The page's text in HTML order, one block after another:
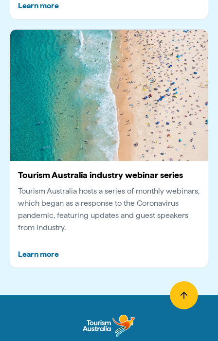
Learn more
Tourism Australia industry webinar series
Tourism Australia hosts a series of monthly webinars,
which began as a response to the Coronavirus
pandemic, featuring updates and guest speakers
from industry.
Learn more